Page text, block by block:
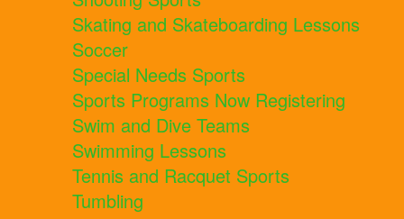
Skating and Skateboarding Lessons
Soccer
Special Needs Sports
Sports Programs Now Registering
Swim and Dive Teams
Swimming Lessons
Tennis and Racquet Sports
Tumbling